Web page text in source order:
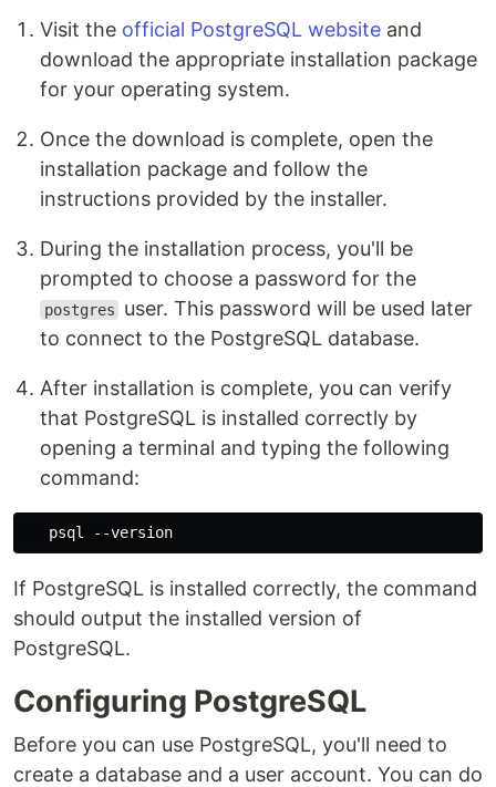
Visit the official PostgreSQL website and
download the appropriate installation package
for your operating system.
Once the download is complete, open the
installation package and follow the
instructions provided by the installer.
During the installation process, you'll be
prompted to choose a password for the
postgres
user. This password will be used later
to connect to the PostgreSQL database.
After installation is complete, you can verify
that PostgreSQL is installed correctly by
opening a terminal and typing the following
command:
If PostgreSQL is installed correctly, the command
should output the installed version of
PostgreSQL.
Configuring PostgreSQL
Before you can use PostgreSQL, you'll need to
create a database and a user account. You can do